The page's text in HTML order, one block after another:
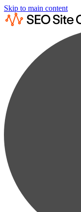
Skip to main content